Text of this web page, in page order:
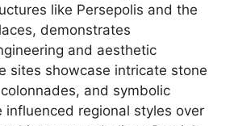
like Persepolis and the
demonstrates
and aesthetic
sites showcase intricate stone
and symbolic
influenced regional styles over